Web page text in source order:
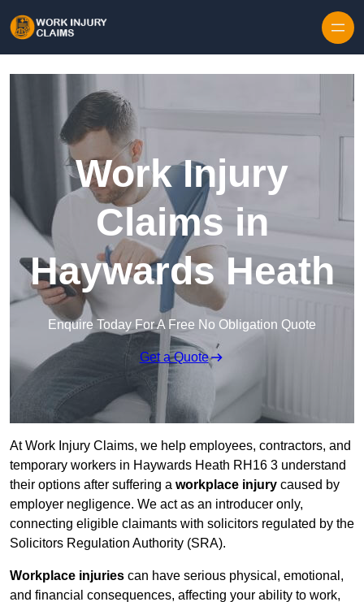
Work Injury
Claims in
Haywards Heath
Enquire Today For A Free No Obligation Quote
Get a Quote
At Work Injury Claims, we help employees, contractors, and
temporary workers in Haywards Heath RH16 3 understand
their options after suffering a workplace injury caused by
employer negligence. We act as an introducer only,
connecting eligible claimants with solicitors regulated by the
Solicitors Regulation Authority (SRA).
Workplace injuries can have serious physical, emotional,
and financial consequences, affecting your ability to work,